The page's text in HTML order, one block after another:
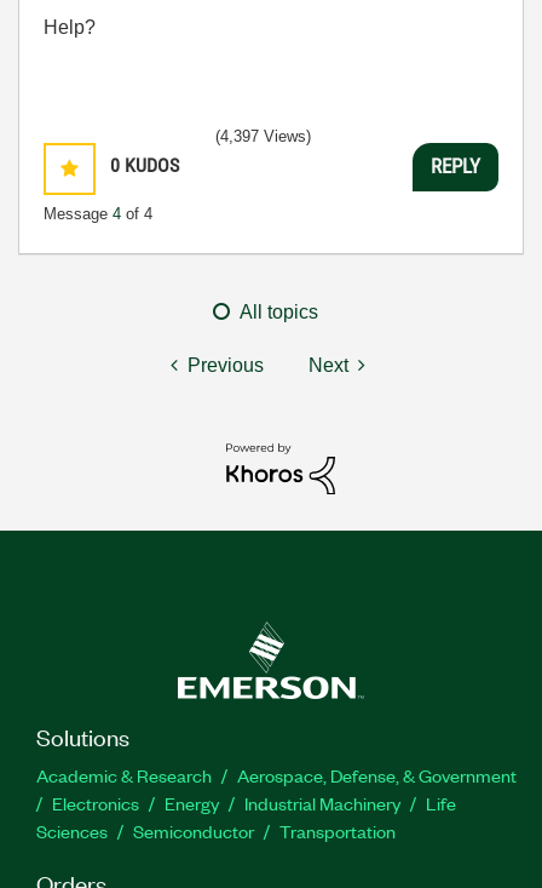
Help?
0 KUDOS
Message 4 of 4
(4,397 Views)
REPLY
All topics
Previous Next
Solutions
Academic & Research
Aerospace, Defense, & Government
Electronics
Energy Industrial Machinery
Life
Sciences
Semiconductor Transportation